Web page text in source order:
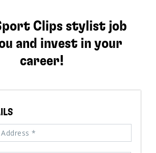
Clips stylist job
and invest in your
career!